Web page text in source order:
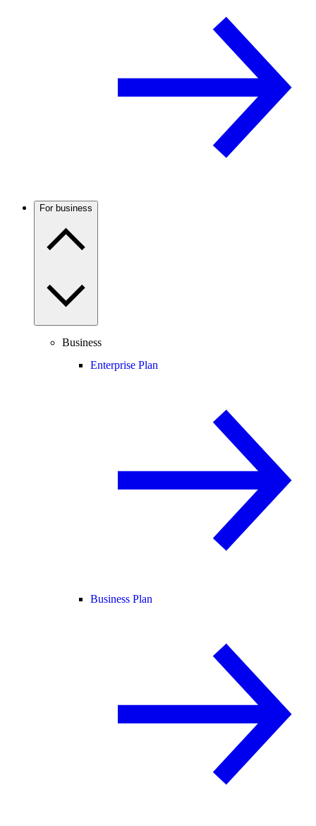
For business
Business
Enterprise Plan
Business Plan